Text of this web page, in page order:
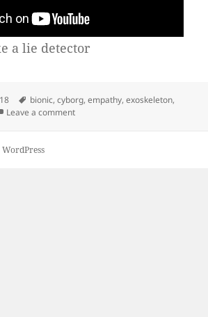
a lie detector
Tags
bionic,cyborg,empathy,exoskeleton,
Leave a commenton Bionic arm out of junk